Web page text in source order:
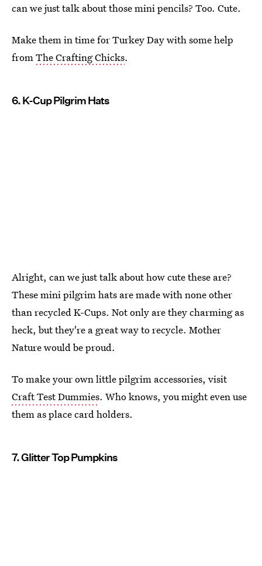
can we just talk about those mini pencils? Too. Cute.
Make them in time for Turkey Day with some help
fromThe Crafting Chicks.
6. K-Cup Pilgrim Hats
Alright, can we just talk about how cute these are?
These mini pilgrim hats are made with none other
than recycled K-Cups. Not only are they charming as
heck, but they're a great way to recycle. Mother
Nature would be proud.
To make your own little pilgrim accessories, visit
Craft Test Dummies. Who knows, you might even use
them as place card holders.
7. Glitter Top Pumpkins